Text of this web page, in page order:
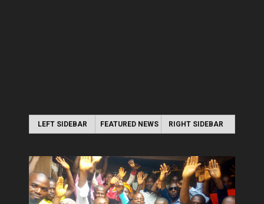
LEFT SIDEBAR FEATURED NEWS RIGHT SIDEBAR